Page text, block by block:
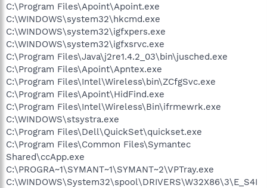
C:\Program Files\Apoint\Apoint.exe
C:\WINDOWS\system32\hkcmd.exe
C:\WINDOWS\system32\igfxpers.exe
C:\WINDOWS\system32\igfxsrvc.exe
C:\Program Files\Java\j2re1.4.2_03\bin\jusched.exe
C:\Program Files\Apoint\Apntex.exe
C:\Program Files\Intel\Wireless\bin\ZCfgSvc.exe
C:\Program Files\Apoint\HidFind.exe
C:\Program Files\Intel\Wireless\Bin\ifrmewrk.exe
C:\WINDOWS\stsystra.exe
C:\Program Files\Dell\QuickSet\quickset.exe
C:\Program Files\Common Files\Symantec
Shared\ccApp.exe
C:\PROGRA~1\SYMANT~1\SYMANT~2\VPTray.exe
C:\WINDOWS\System32\spool\DRIVERS\W32X86\3\E_S4I